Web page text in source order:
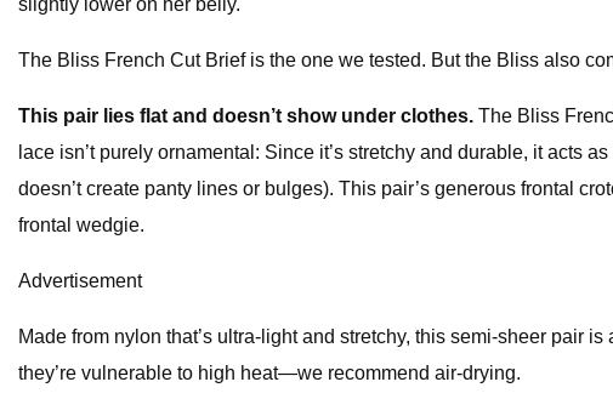
slightly lower on her belly.
The Bliss French Cut Brief is the one we tested. But the Bliss also
This pair lies flat and doesn’t show under clothes. The Bliss
lace isn’t purely ornamental: Since it’s stretchy and durable, it acts
doesn’t create panty lines or bulges). This pair’s generous frontal
frontal wedgie.
Advertisement
Made from nylon that’s ultra-light and stretchy, this semi-sheer pair
they’re vulnerable to high heat—we recommend air-drying.